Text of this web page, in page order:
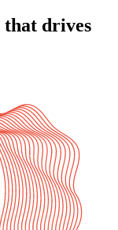
that drives